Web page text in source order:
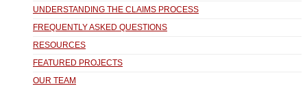
UNDERSTANDING THE CLAIMS PROCESS
FREQUENTLY ASKED QUESTIONS
RESOURCES
FEATURED PROJECTS
OUR TEAM